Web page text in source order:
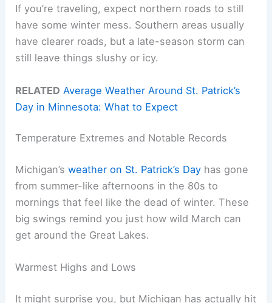
If you’re traveling, expect northern roads to still
have some winter mess. Southern areas usually
have clearer roads, but a late-season storm can
still leave things slushy or icy.
RELATED Average Weather Around St. Patrick’s
Day in Minnesota: What to Expect
Temperature Extremes and Notable Records
Michigan’sweather on St. Patrick’s Day has gone
from summer-like afternoons in the 80s to
mornings that feel like the dead of winter. These
big swings remind you just how wild March can
get around the Great Lakes.
Warmest Highs and Lows
It might surprise you, but Michigan has actually hit